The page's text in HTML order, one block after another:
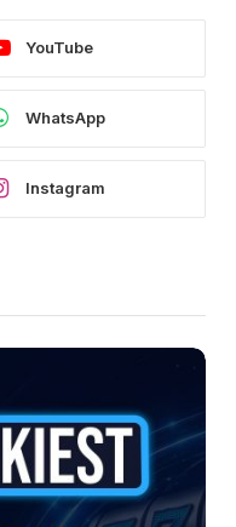
YouTube
WhatsApp
Instagram